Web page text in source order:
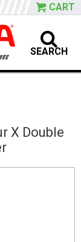
CART
SEARCH
X Double